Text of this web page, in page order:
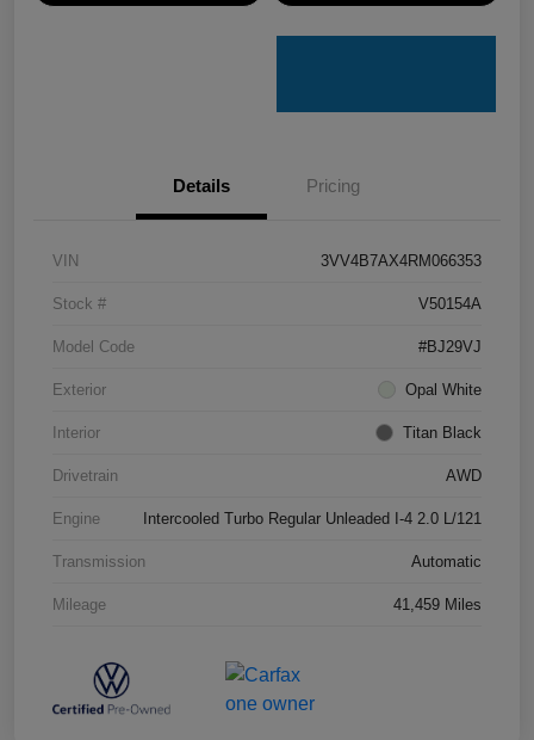
Details Pricing
VIN 3VV4B7AX4RM066353
Stock # V50154A
Model Code #BJ29VJ
Exterior Opal White
Interior Titan Black
Drivetrain AWD
Engine Intercooled Turbo Regular Unleaded I-4 2.0 L/121
Transmission Automatic
Mileage 41,459 Miles